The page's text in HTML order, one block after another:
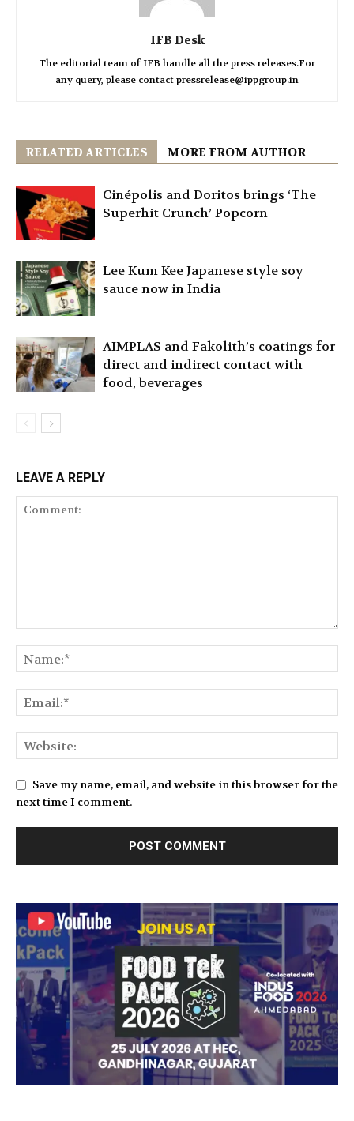
IFB Desk
The editorial team of IFB handle all the press releases.For
any query, please contact pressrelease@ippgroup.in
RELATED ARTICLES MORE FROM AUTHOR
Cinépolis and Doritos brings ‘The
Superhit Crunch’ Popcorn
Lee Kum Kee Japanese style soy
sauce now in India
AIMPLAS and Fakolith’s coatings for
direct and indirect contact with
food, beverages
LEAVE A REPLY
Save my name, email, and website in this browser for the
next time I comment.